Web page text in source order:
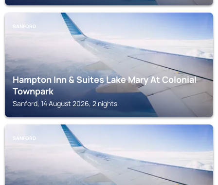
SANFORD
Hampton Inn & Suites Lake Mary At Colonial
Townpark
Sanford, 14 August 2026, 2 nights
SANFORD